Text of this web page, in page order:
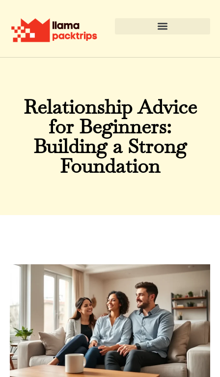
Relationship Advice
for Beginners:
Building a Strong
Foundation